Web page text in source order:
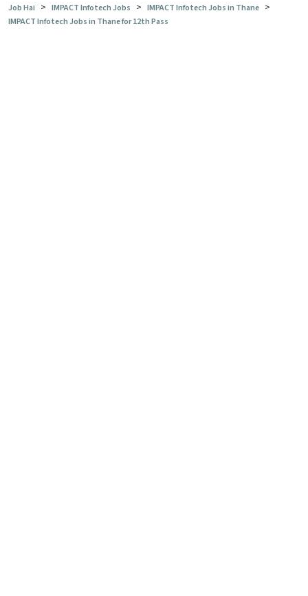
Job Hai > IMPACT Infotech Jobs > IMPACT Infotech Jobs in Thane >
IMPACT Infotech Jobs in Thane for 12th Pass